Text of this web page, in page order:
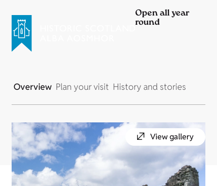
Open all year
round
Overview Plan your visit History and stories
View gallery